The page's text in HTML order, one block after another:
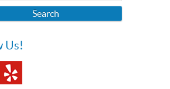
Search
Us!